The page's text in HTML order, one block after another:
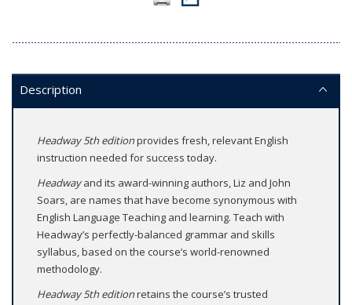
Description
Headway 5th editionprovides fresh, relevant English
instruction needed for success today.
Headwayand its award-winning authors, Liz and John
Soars, are names that have become synonymous with
English Language Teaching and learning. Teach with
Headway’s perfectly-balanced grammar and skills
syllabus, based on the course’s world-renowned
methodology.
Headway 5th editionretains the course’s trusted